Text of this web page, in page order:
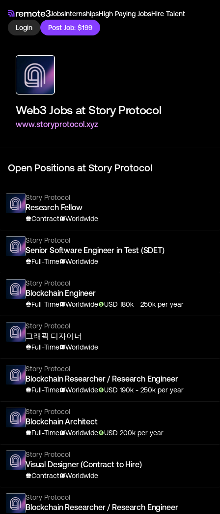
JobsInternshipsHigh Paying JobsHire Talent
Login
Post Job: $199
Web3 Jobs at Story Protocol
www.storyprotocol.xyz
Open Positions at Story Protocol
Story Protocol
Research Fellow
Contract Worldwide
Story Protocol
Senior Software Engineer in Test (SDET)
Full-Time Worldwide
Story Protocol
Blockchain Engineer
Full-Time Worldwide USD 180k - 250k per year
Story Protocol
그래픽 디자이너
Full-Time Worldwide
Story Protocol
Blockchain Researcher / Research Engineer
Full-Time Worldwide USD 190k - 250k per year
Story Protocol
Blockchain Architect
Full-Time Worldwide USD 200k per year
Story Protocol
Visual Designer (Contract to Hire)
Contract Worldwide
Story Protocol
Blockchain Researcher / Research Engineer